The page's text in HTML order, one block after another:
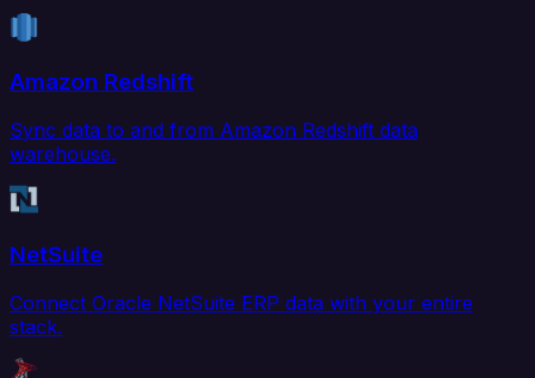
Amazon Redshift
Sync data to and from Amazon Redshift data
warehouse.
NetSuite
Connect Oracle NetSuite ERP data with your entire
stack.